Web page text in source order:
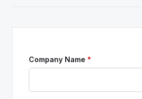
Company Name *